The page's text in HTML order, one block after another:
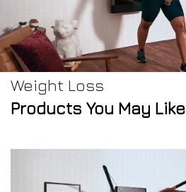
Weight Loss
Products You May Like